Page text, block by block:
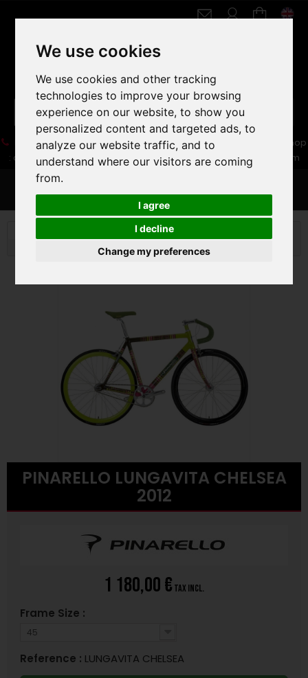
We use cookies
We use cookies and other tracking
technologies to improve your browsing
experience on our website, to show you
personalized content and targeted ads, to
analyze our website traffic, and to
understand where our visitors are coming
from.
I agree
I decline
Change my preferences
Boutique :05 16 83 64 41/ Web :06 30 32 02 25
Web-Shop
: contact86@freecycle.fr/ Atelier-SAV :freecyclesav@gmail.com
FIXIES
PINARELLO LUNGAVITA CHELSEA
2012
1 180,00 € tax incl.
Frame Size :
45
Reference : LUNGAVITA CHELSEA